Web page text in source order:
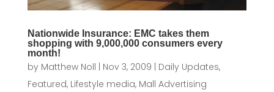
Nationwide Insurance: EMC takes them
shopping with 9,000,000 consumers every
month!
by Matthew Noll Nov 3, 2009 Daily Updates,
Featured, Lifestyle media, Mall Advertising